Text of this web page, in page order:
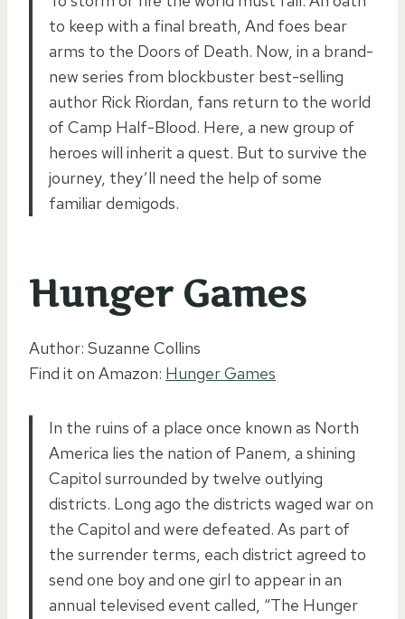
to keep with a final breath, And foes bear
arms to the Doors of Death. Now, in a brand-
new series from blockbuster best-selling
author Rick Riordan, fans return to the world
of Camp Half-Blood. Here, a new group of
heroes will inherit a quest. But to survive the
journey, they’ll need the help of some
familiar demigods.
Hunger Games
Author: Suzanne Collins
Find it on Amazon: Hunger Games
In the ruins of a place once known as North
America lies the nation of Panem, a shining
Capitol surrounded by twelve outlying
districts. Long ago the districts waged war on
the Capitol and were defeated. As part of
the surrender terms, each district agreed to
send one boy and one girl to appear in an
annual televised event called, “The Hunger